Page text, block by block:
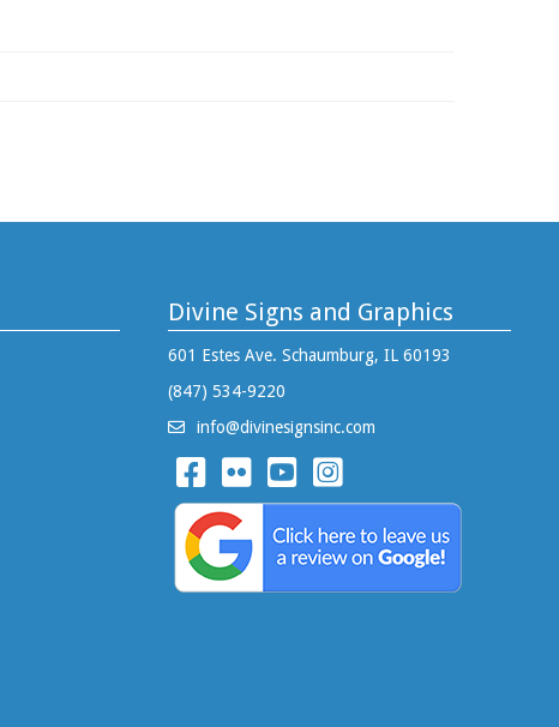
Divine Signs and Graphics
601 Estes Ave. Schaumburg, IL 60193
(847) 534-9220
info@divinesignsinc.com